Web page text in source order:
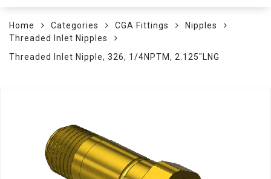
Home Categories CGA Fittings
Nipples
Threaded Inlet Nipples
Threaded Inlet Nipple, 326, 1/4NPTM, 2.125"LNG